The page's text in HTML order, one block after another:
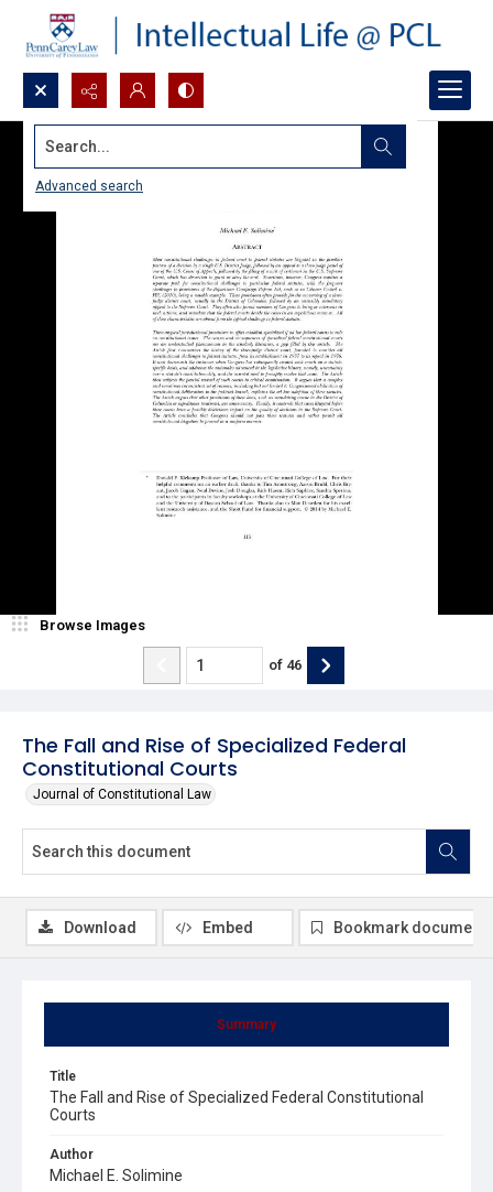
Search...
Advanced search
The Fall and Rise of Specialized Federal
Constitutional Courts
Journal of Constitutional Law
Browse Images
of 46
Summary
Title
The Fall and Rise of Specialized Federal Constitutional
Courts
Author
Michael E. Solimine
Download Embed Bookmark document